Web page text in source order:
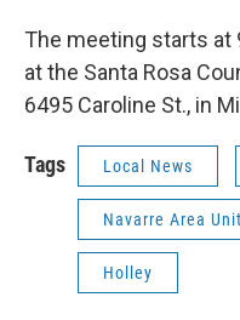
The meeting starts at
at the Santa Rosa
6495 Caroline St., in
Tags Local News
Navarre Area
Holley